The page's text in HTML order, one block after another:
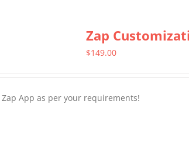
Zap
$149.00
App as per your requirements!